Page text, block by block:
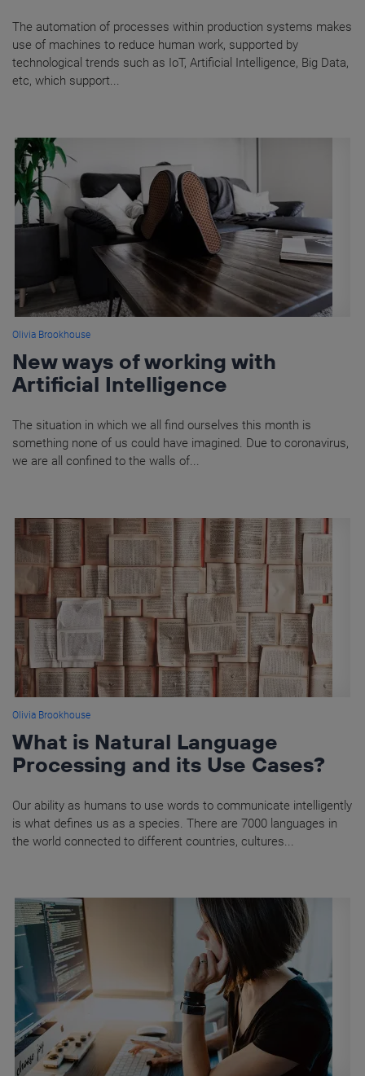
The automation of processes within production systems makes
use of machines to reduce human work, supported by
technological trends such as IoT, Artificial Intelligence, Big Data,
etc, which support...
Olivia Brookhouse
New ways of working with
Artificial Intelligence
The situation in which we all find ourselves this month is
something none of us could have imagined. Due to coronavirus,
we are all confined to the walls of...
Olivia Brookhouse
What is Natural Language
Processing and its Use Cases?
Our ability as humans to use words to communicate intelligently
is what defines us as a species. There are 7000 languages in
the world connected to different countries, cultures...